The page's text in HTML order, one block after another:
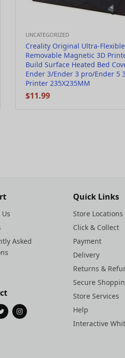
UNCATEGORIZED
Creality Original Ultra-Flexible
Removable Magnetic 3D
Build Surface Heated Bed
Ender 3/Ender 3 pro/Ender 5
Printer 235X235MM
$11.99
Asked
Quick Links
Store
Click & Collect
Payment
Delivery
Returns &
Secure
Store Services
Help
Interactive